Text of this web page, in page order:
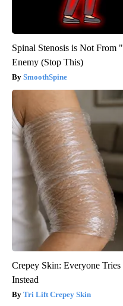
Spinal Stenosis is Not From
Enemy (Stop This)
SmoothSpine
Crepey Skin: Everyone
Instead
Tri Lift Crepey Skin